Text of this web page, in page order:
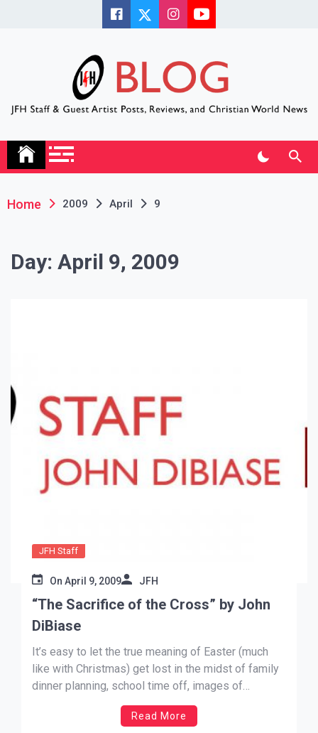
JFH Blog
Home 2009 April 9
Day: April 9, 2009
JFH Staff
On April 9, 2009 JFH
“The Sacrifice of the Cross” by John
DiBiase
It’s easy to let the true meaning of Easter (much
like with Christmas) get lost in the midst of family
dinner planning, school time off, images of
bunnies, baskets of candy, and eggs. I was reading
my daily devotional today — written by Charles
Read More